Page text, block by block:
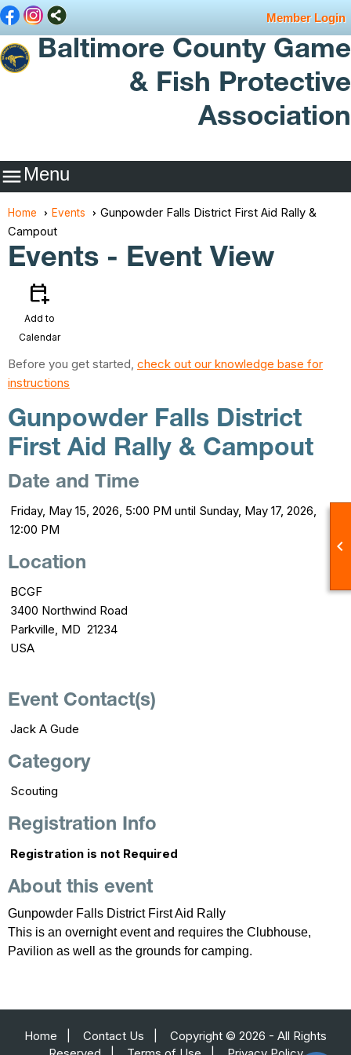

Member Login
Baltimore County Game
& Fish Protective
Association
Menu
Home Events
Gunpowder Falls District First Aid Rally &
Campout
Events - Event View
calendar_add_on
Add to
Calendar
Before you get started, check out our knowledge base for
instructions
Gunpowder Falls District
First Aid Rally & Campout
Date and Time
Friday, May 15, 2026, 5:00 PM until Sunday, May 17, 2026,
12:00 PM
Location
BCGF
3400 Northwind Road
Parkville, MD 21234
USA
Event Contact(s)
Jack A Gude
Category
Scouting
Registration Info
Registration is not Required
About this event
Gunpowder Falls District First Aid Rally
This is an overnight event and requires the Clubhouse,
Pavilion as well as the grounds for camping.
Home Contact Us
Copyright © 2026 - All Rights